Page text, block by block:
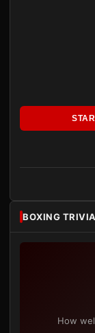
BOXING TRIVIA
How